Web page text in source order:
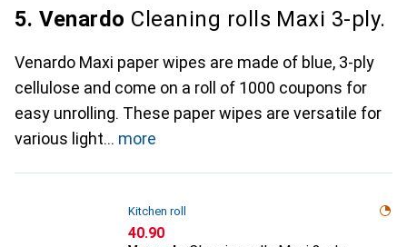
5. Venardo Cleaning rolls Maxi 3-ply.
Venardo Maxi paper wipes are made of blue, 3-ply
cellulose and come on a roll of 1000 coupons for
easy unrolling. These paper wipes are versatile for
various light
more
Kitchen roll
CHF
40.90